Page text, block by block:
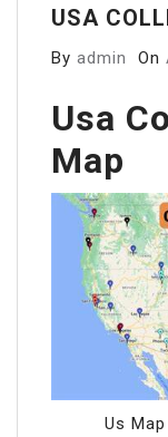
USA
By admin On
Usa
Map
Us